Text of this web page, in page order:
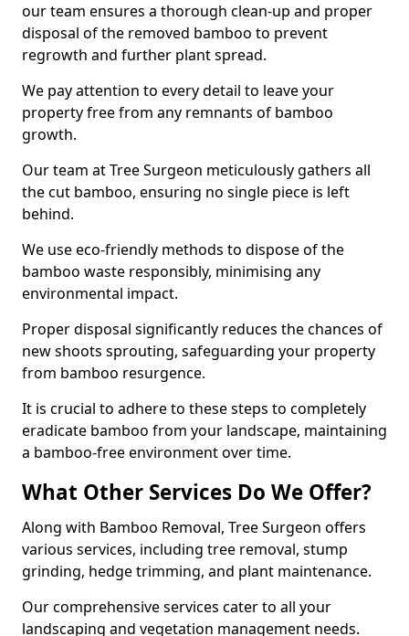
our team ensures a thorough clean-up and proper
disposal of the removed bamboo to prevent
regrowth and further plant spread.
We pay attention to every detail to leave your
property free from any remnants of bamboo
growth.
Our team at Tree Surgeon meticulously gathers all
the cut bamboo, ensuring no single piece is left
behind.
We use eco-friendly methods to dispose of the
bamboo waste responsibly, minimising any
environmental impact.
Proper disposal significantly reduces the chances of
new shoots sprouting, safeguarding your property
from bamboo resurgence.
It is crucial to adhere to these steps to completely
eradicate bamboo from your landscape, maintaining
a bamboo-free environment over time.
What Other Services Do We Offer?
Along with Bamboo Removal, Tree Surgeon offers
various services, including tree removal, stump
grinding, hedge trimming, and plant maintenance.
Our comprehensive services cater to all your
landscaping and vegetation management needs.